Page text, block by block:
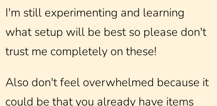
I'm still experimenting and learning
what setup will be best so please don't
trust me completely on these!
Also don't feel overwhelmed because it
could be that you already have items